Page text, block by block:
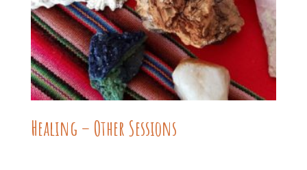
Healing – Other Sessions